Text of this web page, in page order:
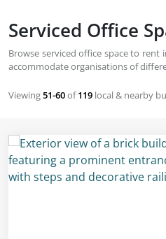
Serviced Office
Browse serviced office space to
accommodate organisations of
Viewing51-60of119 local & nearby